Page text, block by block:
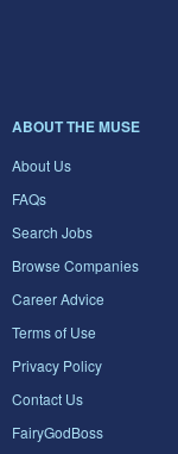
ABOUT THE MUSE
About Us
FAQs
Search Jobs
Browse Companies
Career Advice
Terms of Use
Privacy Policy
Contact Us
FairyGodBoss